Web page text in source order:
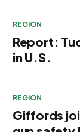
REGION
Report:
in U.S.
REGION
Giffords